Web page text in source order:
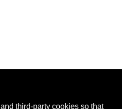
third-party cookies so that